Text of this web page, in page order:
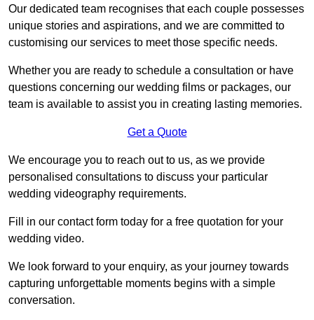
Our dedicated team recognises that each couple possesses
unique stories and aspirations, and we are committed to
customising our services to meet those specific needs.
Whether you are ready to schedule a consultation or have
questions concerning our wedding films or packages, our
team is available to assist you in creating lasting memories.
Get a Quote
We encourage you to reach out to us, as we provide
personalised consultations to discuss your particular
wedding videography requirements.
Fill in our contact form today for a free quotation for your
wedding video.
We look forward to your enquiry, as your journey towards
capturing unforgettable moments begins with a simple
conversation.